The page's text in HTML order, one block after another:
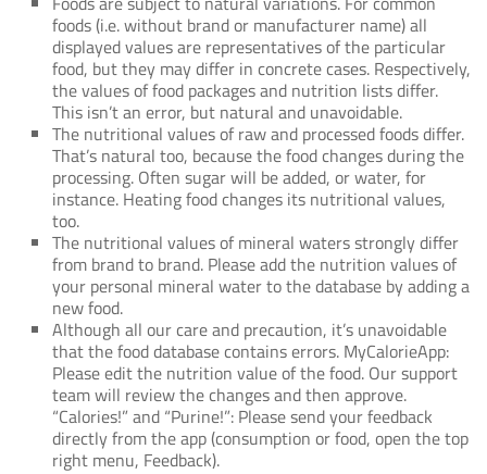
foods (i.e. without brand or manufacturer name) all
displayed values are representatives of the particular
food, but they may differ in concrete cases. Respectively,
the values of food packages and nutrition lists differ.
This isn’t an error, but natural and unavoidable.
The nutritional values of raw and processed foods differ.
That’s natural too, because the food changes during the
processing. Often sugar will be added, or water, for
instance. Heating food changes its nutritional values,
too.
The nutritional values of mineral waters strongly differ
from brand to brand. Please add the nutrition values of
your personal mineral water to the database by adding a
new food.
Although all our care and precaution, it’s unavoidable
that the food database contains errors. MyCalorieApp:
Please edit the nutrition value of the food. Our support
team will review the changes and then approve.
“Calories!” and “Purine!”: Please send your feedback
directly from the app (consumption or food, open the top
right menu, Feedback).